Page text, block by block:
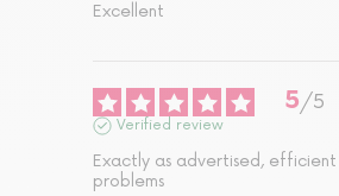
Excellent
5/5
Verified review
Exactly as advertised, efficient
problems